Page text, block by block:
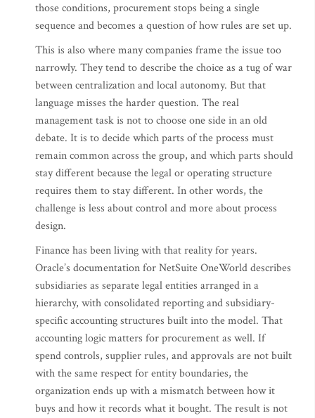
those conditions, procurement stops being a single
sequence and becomes a question of how rules are set up.
This is also where many companies frame the issue too
narrowly. They tend to describe the choice as a tug of war
between centralization and local autonomy. But that
language misses the harder question. The real
management task is not to choose one side in an old
debate. It is to decide which parts of the process must
remain common across the group, and which parts should
stay different because the legal or operating structure
requires them to stay different. In other words, the
challenge is less about control and more about process
design.
Finance has been living with that reality for years.
Oracle’s documentation for NetSuite OneWorld describes
subsidiaries as separate legal entities arranged in a
hierarchy, with consolidated reporting and subsidiary-
specific accounting structures built into the model. That
accounting logic matters for procurement as well. If
spend controls, supplier rules, and approvals are not built
with the same respect for entity boundaries, the
organization ends up with a mismatch between how it
buys and how it records what it bought. The result is not